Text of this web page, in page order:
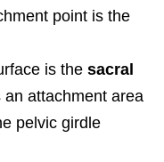
point is the
is the sacral
attachment area
pelvic girdle